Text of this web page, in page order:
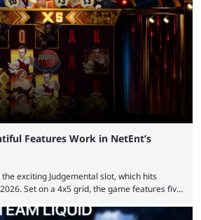
Features Work in NetEnt’s
the exciting Judgemental slot, which hits
Set on a 4x5 grid, the game features five
votes and approval. If that sounds familiar,